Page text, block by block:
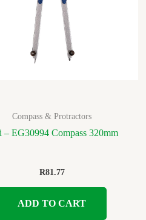
Compass & Protractors
– EG30994 Compass 320mm
R81.77
ADD TO CART